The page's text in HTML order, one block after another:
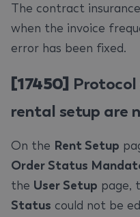
The contract
when the invoice
error has been fixed.
[17450] Protocol
rental setup are
On the Rent Setup
Order Status
the User Setup page,
Status could not be